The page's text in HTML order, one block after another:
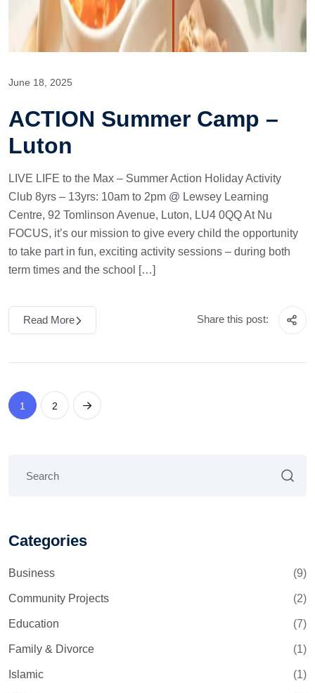
June 18, 2025
ACTION Summer Camp –
Luton
LIVE LIFE to the Max – Summer Action Holiday Activity
Club 8yrs – 13yrs: 10am to 2pm @ Lewsey Learning
Centre, 92 Tomlinson Avenue, Luton, LU4 0QQ At Nu
FOCUS, it’s our mission to give every child the opportunity
to take part in fun, exciting activity sessions – during both
term times and the school […]
Read More Share this post:
1 2
Categories
Business (9)
Community Projects (2)
Education (7)
Family & Divorce (1)
Islamic (1)